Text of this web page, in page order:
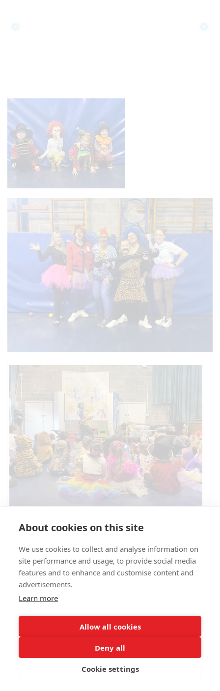
E- SAFETY
About cookies on this site
We use cookies to collect and analyse information on
site performance and usage, to provide social media
features and to enhance and customise content and
advertisements.
Learn more
Allow all cookies
Deny all
Cookie settings